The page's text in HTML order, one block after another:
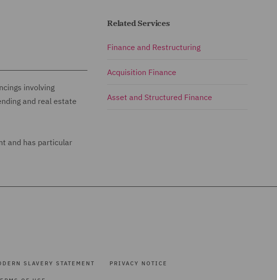
involving
and real estate
and has particular
Related Services
Finance and Restructuring
Acquisition Finance
Asset and Structured Finance
SLAVERY STATEMENT PRIVACY NOTICE